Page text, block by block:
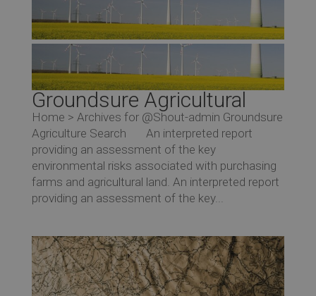
Groundsure Agricultural
Home > Archives for @Shout-admin Groundsure
Agriculture Search An interpreted report
providing an assessment of the key
environmental risks associated with purchasing
farms and agricultural land. An interpreted report
providing an assessment of the key...